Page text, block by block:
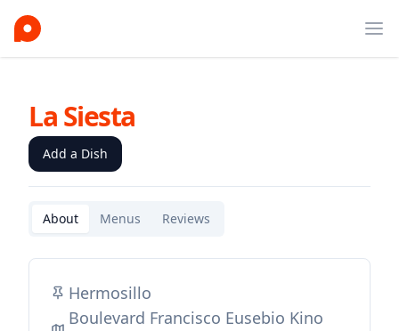
La Siesta
Add a Dish
About Menus Reviews
Hermosillo
Boulevard Francisco Eusebio Kino